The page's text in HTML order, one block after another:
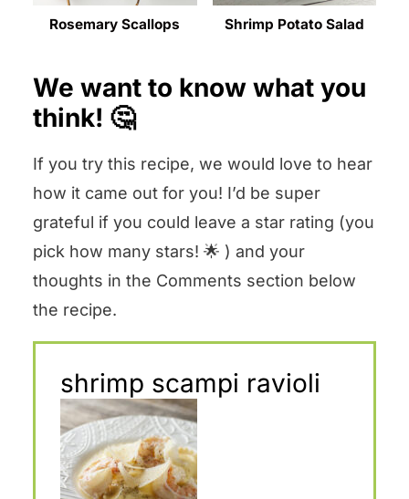
Rosemary Scallops Shrimp Potato Salad
We want to know what you
think! 🤔
If you try this recipe, we would love to hear
how it came out for you! I’d be super
grateful if you could leave a star rating (you
pick how many stars! 🌟 ) and your
thoughts in the Comments section below
the recipe.
shrimp scampi ravioli